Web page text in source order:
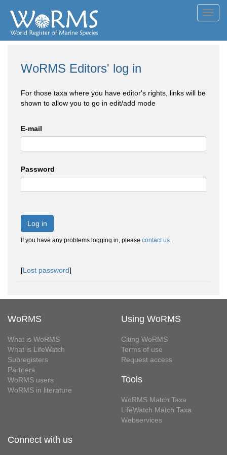
WoRMS Editors' log in
For those taxa where you have editor's rights, links will be
shown to allow you to go in edit/add mode
E-mail
Password
Log in
If you have any problems logging in, please contact us.
[Lost password]
WoRMS
What is WoRMS
What is LifeWatch
Subregisters
Partners
WoRMS users
WoRMS in literature
Using WoRMS
Citing WoRMS
Terms of use
Request access
Tools
WoRMS Match Taxa
LifeWatch Match Taxa
Webservices
Connect with us